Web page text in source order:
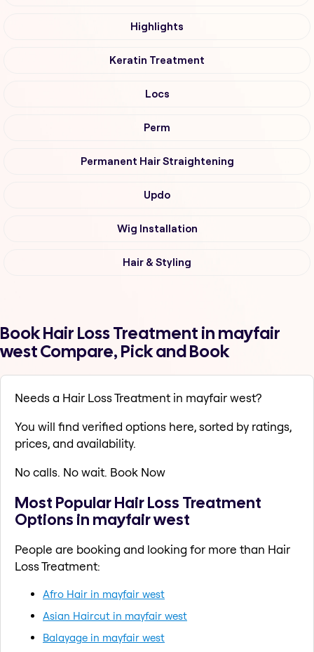
Highlights
Keratin Treatment
Locs
Perm
Permanent Hair Straightening
Updo
Wig Installation
Hair & Styling
Book Hair Loss Treatment in mayfair
west Compare, Pick and Book
Needs a Hair Loss Treatment in mayfair west?
You will find verified options here, sorted by ratings,
prices, and availability.
No calls. No wait. Book Now
Most Popular Hair Loss Treatment
Options in mayfair west
People are booking and looking for more than Hair
Loss Treatment:
Afro Hair in mayfair west
Asian Haircut in mayfair west
Balayage in mayfair west